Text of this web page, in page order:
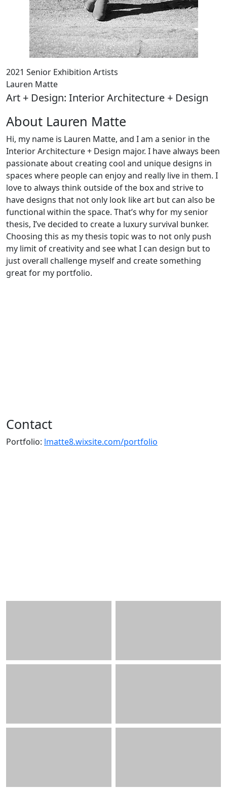
2021 Senior Exhibition Artists
Lauren Matte
Art + Design: Interior Architecture + Design
About Lauren Matte
Hi, my name is Lauren Matte, and I am a senior in the
Interior Architecture + Design major. I have always been
passionate about creating cool and unique designs in
spaces where people can enjoy and really live in them. I
love to always think outside of the box and strive to
have designs that not only look like art but can also be
functional within the space. That’s why for my senior
thesis, I’ve decided to create a luxury survival bunker.
Choosing this as my thesis topic was to not only push
my limit of creativity and see what I can design but to
just overall challenge myself and create something
great for my portfolio.
Contact
Portfolio: lmatte8.wixsite.com/portfolio